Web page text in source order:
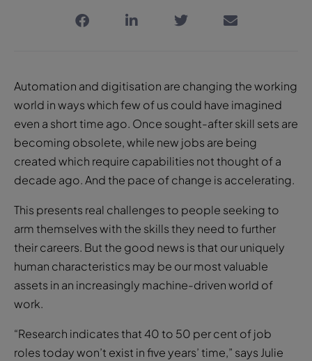
Automation and digitisation are changing the working
world in ways which few of us could have imagined
even a short time ago. Once sought-after skill sets are
becoming obsolete, while new jobs are being
created which require capabilities not thought of a
decade ago. And the pace of change is accelerating.
This presents real challenges to people seeking to
arm themselves with the skills they need to further
their careers. But the good news is that our uniquely
human characteristics may be our most valuable
assets in an increasingly machine-driven world of
work.
“Research indicates that 40 to 50 per cent of job
roles today won’t exist in five years’ time,” says Julie